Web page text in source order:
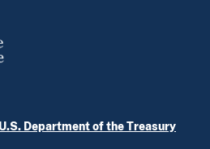
U.S. Department of the Treasury